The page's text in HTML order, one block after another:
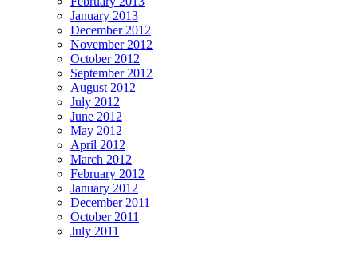
January 2013
December 2012
November 2012
October 2012
September 2012
August 2012
July 2012
June 2012
May 2012
April 2012
March 2012
February 2012
January 2012
December 2011
October 2011
July 2011